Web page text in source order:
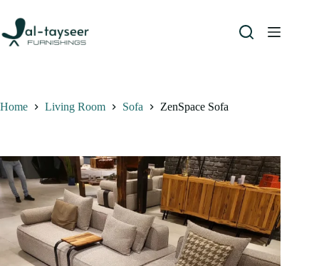
Home Living Room Sofa ZenSpace Sofa